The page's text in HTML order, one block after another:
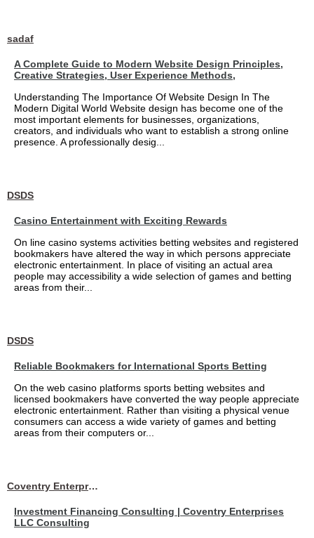
sadaf
A Complete Guide to Modern Website Design Principles,
Creative Strategies, User Experience Methods,
Understanding The Importance Of Website Design In The
Modern Digital World Website design has become one of the
most important elements for businesses, organizations,
creators, and individuals who want to establish a strong online
presence. A professionally desig...
DSDS
Casino Entertainment with Exciting Rewards
On line casino systems activities betting websites and registered
bookmakers have altered the way in which persons appreciate
electronic entertainment. In place of visiting an actual area
people may accessibility a wide selection of games and betting
areas from their...
DSDS
Reliable Bookmakers for International Sports Betting
On the web casino platforms sports betting websites and
licensed bookmakers have converted the way people appreciate
electronic entertainment. Rather than visiting a physical venue
consumers can access a wide variety of games and betting
areas from their computers or...
Coventry Enterprises LLC Consulting
Investment Financing Consulting | Coventry Enterprises
LLC Consulting